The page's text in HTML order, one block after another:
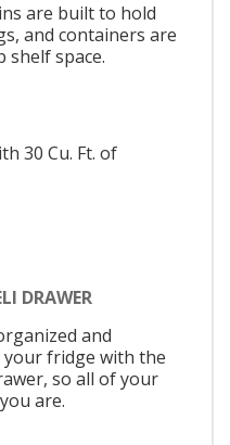
are built to hold
and containers are
shelf space.
30 Cu. Ft. of
DRAWER
and
fridge with the
so all of your
are.